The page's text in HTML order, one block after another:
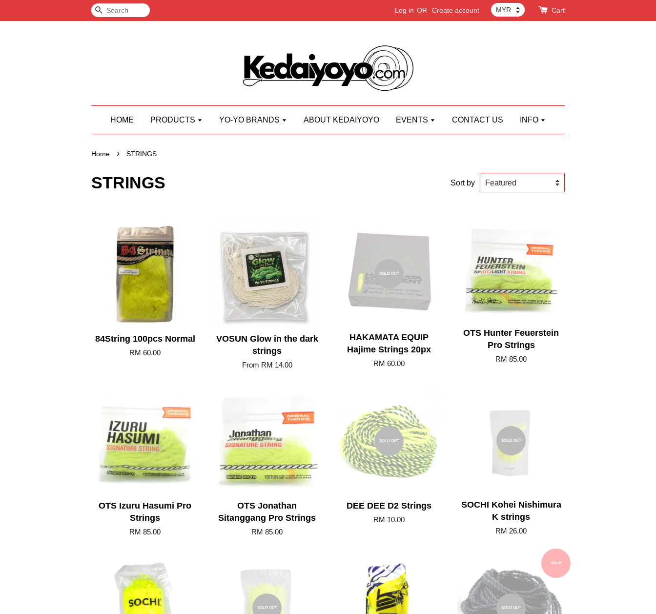
Search Log in OR Create account Cart
HOME PRODUCTS YO-YO BRANDS ABOUT KEDAIYOYO EVENTS CONTACT US INFO
Home › STRINGS
STRINGS Sort by
Add to Cart
84String 100pcs Normal
RM 60.00
VOSUN Glow in the dark
strings
From RM 14.00
SOLD OUT
HAKAMATA EQUIP
Hajime Strings 20px
RM 60.00
OTS Hunter Feuerstein
Pro Strings
RM 85.00
OTS Izuru Hasumi Pro
Strings
RM 85.00
OTS Jonathan
Sitanggang Pro Strings
RM 85.00
SOLD OUT
DEE DEE D2 Strings
RM 10.00
SOLD OUT
SOCHI Kohei Nishimura
K strings
RM 26.00
Add to Cart
SOLD OUT
Add to Cart SALE
SOLD OUT